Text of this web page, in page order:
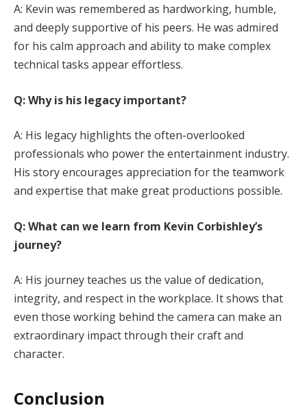
A: Kevin was remembered as hardworking, humble,
and deeply supportive of his peers. He was admired
for his calm approach and ability to make complex
technical tasks appear effortless.
Q: Why is his legacy important?
A: His legacy highlights the often-overlooked
professionals who power the entertainment industry.
His story encourages appreciation for the teamwork
and expertise that make great productions possible.
Q: What can we learn from Kevin Corbishley’s
journey?
A: His journey teaches us the value of dedication,
integrity, and respect in the workplace. It shows that
even those working behind the camera can make an
extraordinary impact through their craft and
character.
Conclusion